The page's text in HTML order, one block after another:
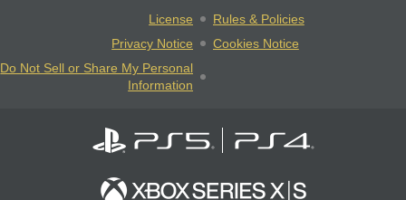
License
Rules & Policies
Privacy Notice
Cookies Notice
Do Not Sell or Share My Personal
Information